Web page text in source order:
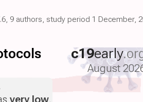
9 authors, study period 1 December,
c19early
August
very low.